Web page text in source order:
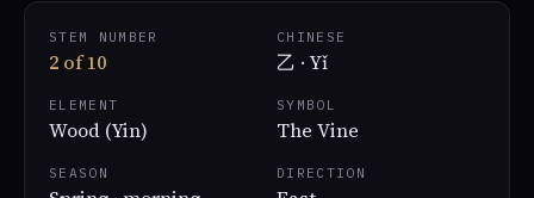
STEM NUMBER
2 of 10
CHINESE
乙 · Yǐ
ELEMENT
Wood (Yin)
SYMBOL
The Vine
SEASON DIRECTION